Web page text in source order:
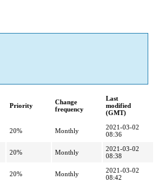
Priority
Change
frequency
Last
modified
(GMT)
20% Monthly
2021-03-02
08:36
20% Monthly
2021-03-02
08:38
20% Monthly
2021-03-02
08:42